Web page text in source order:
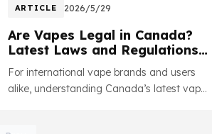
ARTICLE 2026/5/29
Are Vapes Legal in Canada?
Latest Laws and Regulations
in 2026
For international vape brands and users
alike, understanding Canada’s latest vape
Page 1 of 28